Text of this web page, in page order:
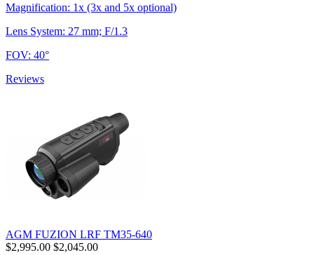
Magnification: 1x (3x and 5x optional)
Lens System: 27 mm; F/1.3
FOV: 40°
Reviews
AGM FUZION LRF TM35-640
$2,995.00 $2,045.00